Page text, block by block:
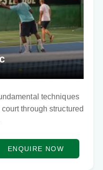
techniques
through structured
ENQUIRE NOW